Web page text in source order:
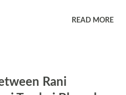
– these together are called
High Court one should put the
READ MORE
Rani